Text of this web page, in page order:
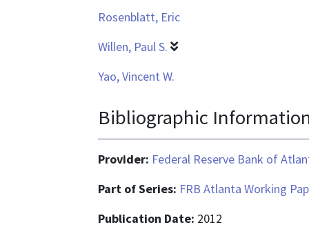
Rosenblatt, Eric
Willen, Paul S.
Yao, Vincent W.
Bibliographic
Provider: Federal Reserve Bank of
Part of Series: FRB Atlanta Working
Publication Date: 2012